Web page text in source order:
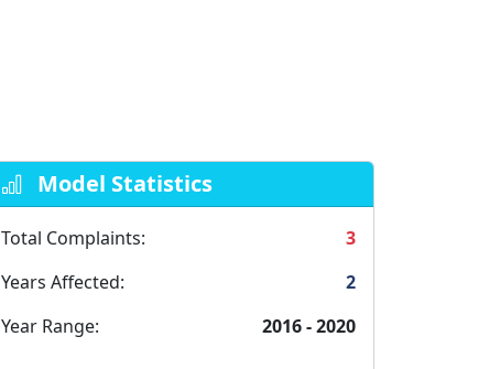
Model Statistics
Total Complaints:
3
Years Affected:
2
Year Range:
2016 - 2020